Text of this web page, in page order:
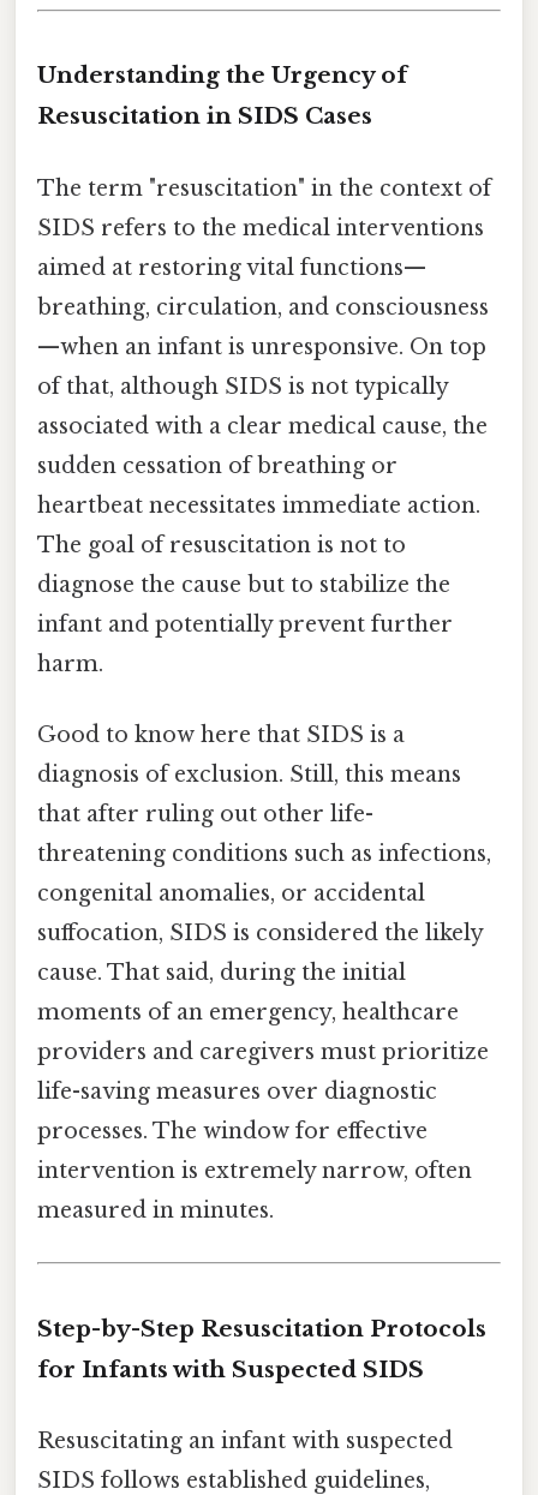
Understanding the Urgency of
Resuscitation in SIDS Cases
The term "resuscitation" in the context of
SIDS refers to the medical interventions
aimed at restoring vital functions—
breathing, circulation, and consciousness
—when an infant is unresponsive. On top
of that, although SIDS is not typically
associated with a clear medical cause, the
sudden cessation of breathing or
heartbeat necessitates immediate action.
The goal of resuscitation is not to
diagnose the cause but to stabilize the
infant and potentially prevent further
harm.
Good to know here that SIDS is a
diagnosis of exclusion. Still, this means
that after ruling out other life-
threatening conditions such as infections,
congenital anomalies, or accidental
suffocation, SIDS is considered the likely
cause. That said, during the initial
moments of an emergency, healthcare
providers and caregivers must prioritize
life-saving measures over diagnostic
processes. The window for effective
intervention is extremely narrow, often
measured in minutes.
Step-by-Step Resuscitation Protocols
for Infants with Suspected SIDS
Resuscitating an infant with suspected
SIDS follows established guidelines,